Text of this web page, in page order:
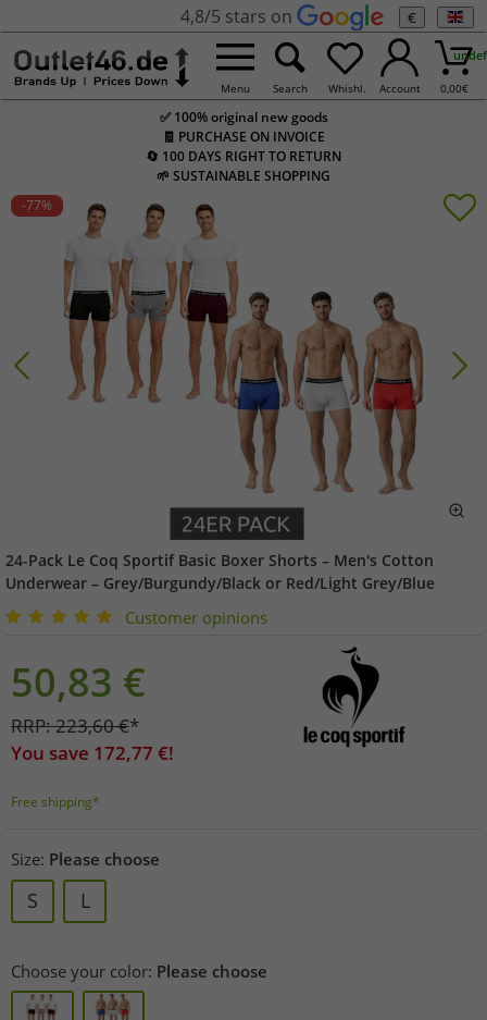
4,8/5 stars on €
Menu Search Whishl. Account 0,00€
✅ 100% original new goods
🧾 PURCHASE ON INVOICE
🔄 100 DAYS RIGHT TO RETURN
🌱 SUSTAINABLE SHOPPING
-77%
24-Pack Le Coq Sportif Basic Boxer Shorts – Men's Cotton
Underwear – Grey/Burgundy/Black or Red/Light Grey/Blue
Customer opinions
50,83 €
RRP:223,60€*
You save 172,77 €!
Free shipping*
Size: Please choose
S L
Choose your color: Please choose